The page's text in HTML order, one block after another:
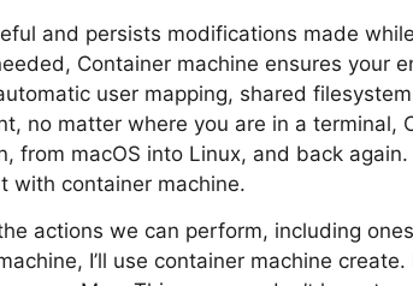
and persists modifications made
Container machine ensures your
user mapping, shared
no matter where you are in a terminal,
from macOS into Linux, and back
with container machine.
actions we can perform, including
I’ll use container machine create.